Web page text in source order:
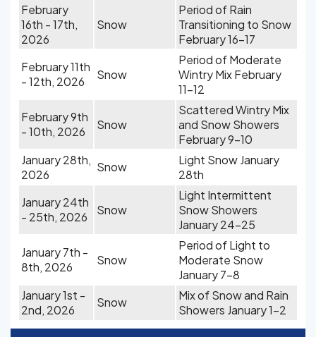
February
16th - 17th,
2026
Snow
Period of Rain
Transitioning to Snow
February 16-17
February 11th
- 12th, 2026
Snow
Period of Moderate
Wintry Mix February
11-12
February 9th
- 10th, 2026
Snow
Scattered Wintry Mix
and Snow Showers
February 9-10
January 28th,
2026
Snow
Light Snow January
28th
January 24th
- 25th, 2026
Snow
Light Intermittent
Snow Showers
January 24-25
January 7th -
8th, 2026
Snow
Period of Light to
Moderate Snow
January 7-8
January 1st -
2nd, 2026
Snow
Mix of Snow and Rain
Showers January 1-2